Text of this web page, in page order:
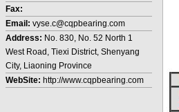
Fax:
Email: vyse.c@cqpbearing.com
Address: No. 830, No. 52 North 1
West Road, Tiexi District, Shenyang
City, Liaoning Province
WebSite: http://www.cqpbearing.com